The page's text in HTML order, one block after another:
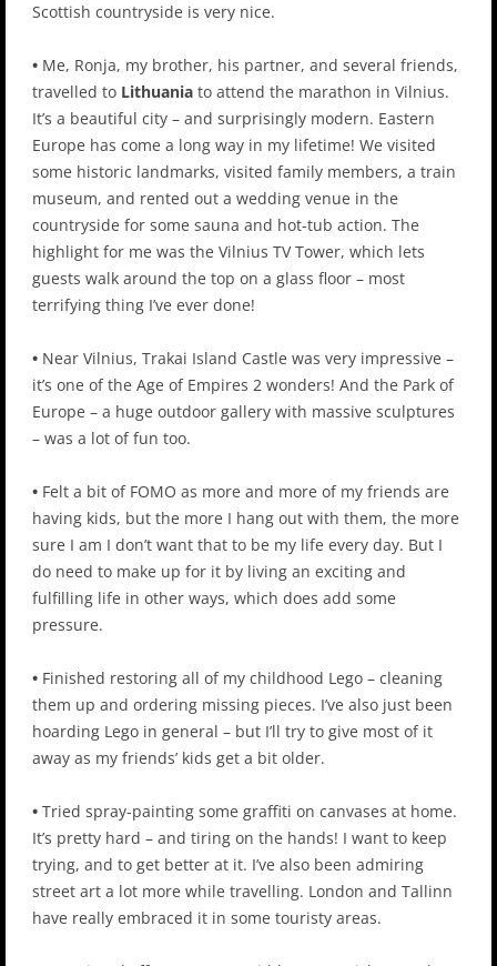
Scottish countryside is very nice.
• Me, Ronja, my brother, his partner, and several friends,
travelled to Lithuania to attend the marathon in Vilnius.
It’s a beautiful city – and surprisingly modern. Eastern
Europe has come a long way in my lifetime! We visited
some historic landmarks, visited family members, a train
museum, and rented out a wedding venue in the
countryside for some sauna and hot-tub action. The
highlight for me was the Vilnius TV Tower, which lets
guests walk around the top on a glass floor – most
terrifying thing I’ve ever done!
• Near Vilnius, Trakai Island Castle was very impressive –
it’s one of the Age of Empires 2 wonders! And the Park of
Europe – a huge outdoor gallery with massive sculptures
– was a lot of fun too.
• Felt a bit of FOMO as more and more of my friends are
having kids, but the more I hang out with them, the more
sure I am I don’t want that to be my life every day. But I
do need to make up for it by living an exciting and
fulfilling life in other ways, which does add some
pressure.
• Finished restoring all of my childhood Lego – cleaning
them up and ordering missing pieces. I’ve also just been
hoarding Lego in general – but I’ll try to give most of it
away as my friends’ kids get a bit older.
• Tried spray-painting some graffiti on canvases at home.
It’s pretty hard – and tiring on the hands! I want to keep
trying, and to get better at it. I’ve also been admiring
street art a lot more while travelling. London and Tallinn
have really embraced it in some touristy areas.